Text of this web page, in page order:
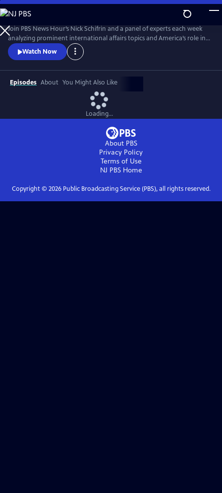
Skip
to
Main
Content
Join PBS News Hour’s Nick Schifrin and a panel of experts each week
analyzing prominent international affairs topics and America’s role in a
shifting world, breaking down global conflicts, rising tensions, and their
implications for U.S. interests.
Watch Now
Episodes About You Might Also Like
Loading...
About PBS
Privacy Policy
Terms of Use
NJ PBSHome
Copyright © 2026Public Broadcasting Service (PBS), all rights reserved.